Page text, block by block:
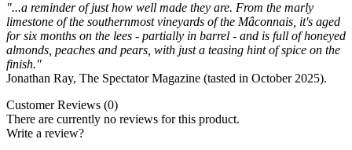
"...a reminder of just how well made they are. From the marly
limestone of the southernmost vineyards of the Mâconnais, it's aged
for six months on the lees - partially in barrel - and is full of honeyed
almonds, peaches and pears, with just a teasing hint of spice on the
finish."
Jonathan Ray, The Spectator Magazine (tasted in October 2025).
Customer Reviews (0)
There are currently no reviews for this product.
Write a review?